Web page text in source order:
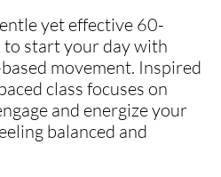
yet effective 60-
to start your day with
movement. Inspired
class focuses on
and energize your
balanced and